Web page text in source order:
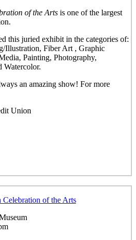
of the Arts is one of the largest
this juried exhibit in the categories of:
Illustration, Fiber Art , Graphic
Painting, Photography,
Watercolor.
an amazing show! For more
Union
of the Arts